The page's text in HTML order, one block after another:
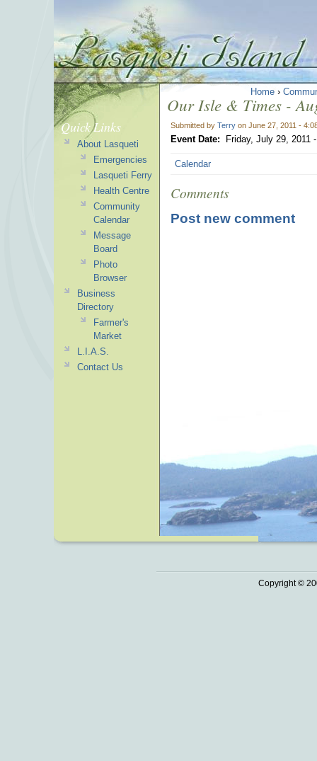
Home ›
Our Isle & Times -
Submitted by Terry on June 27, 2011 -
Event Date: Friday, July 29, 2011
Calendar
Comments
Post new comment
Quick Links
About Lasqueti
Emergencies
Lasqueti Ferry
Health Centre
Community
Calendar
Message
Board
Photo
Browser
Business
Directory
Farmer's
Market
L.I.A.S.
Contact Us
Copyright ©